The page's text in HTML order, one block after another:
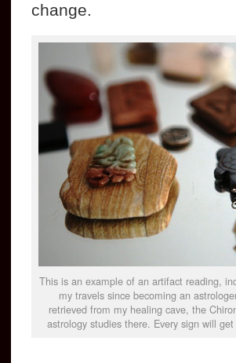
change.
This is an example of an artifact reading,
my travels since becoming an
retrieved from my healing cave, the
astrology studies there. Every sign will